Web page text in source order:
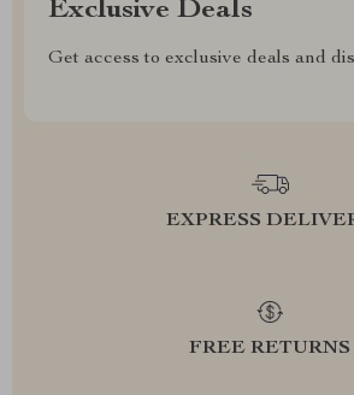
Exclusive Deals
Get access to exclusive deals and
EXPRESS
FREE RETURNS